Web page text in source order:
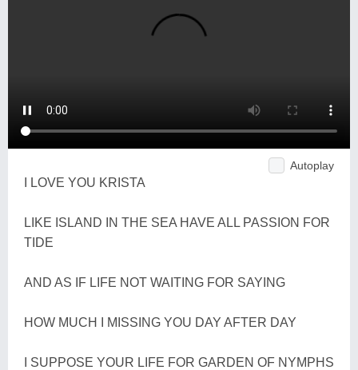
Autoplay
I LOVE YOU KRISTA
LIKE ISLAND IN THE SEA HAVE ALL PASSION FOR
TIDE
AND AS IF LIFE NOT WAITING FOR SAYING
HOW MUCH I MISSING YOU DAY AFTER DAY
I SUPPOSE YOUR LIFE FOR GARDEN OF NYMPHS